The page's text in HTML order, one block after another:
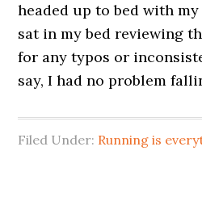
headed up to bed with
sat in my bed reviewing
for any typos or
say, I had no problem
Filed Under: Running is